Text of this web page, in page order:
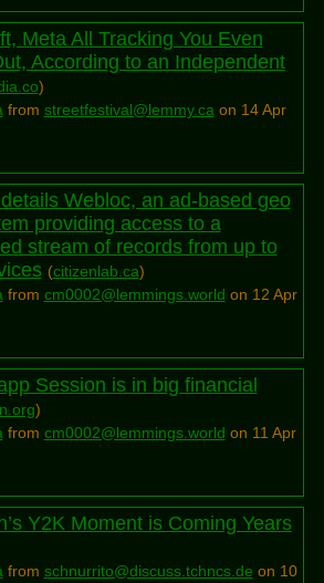
Meta All Tracking You Even
According to an Independent
)
from streetfestival@lemmy.caon 14 Apr
Webloc, an ad-based geo
providing access to a
stream of records from up to
(citizenlab.ca)
from cm0002@lemmings.world on 12 Apr
Session is in big financial
)
from cm0002@lemmings.world on 11 Apr
Y2K Moment is Coming Years
from schnurrito@discuss.tchncs.de on 10